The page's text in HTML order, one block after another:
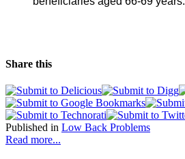
Share this
Published in Low Back Problems
Read more...